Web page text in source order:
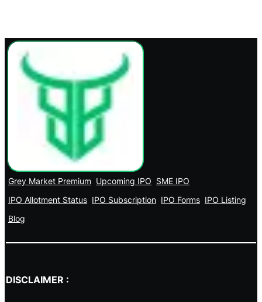
Grey Market Premium Upcoming IPO SME IPO
IPO Allotment Status IPO Subscription IPO Forms IPO Listing
Blog
DISCLAIMER :